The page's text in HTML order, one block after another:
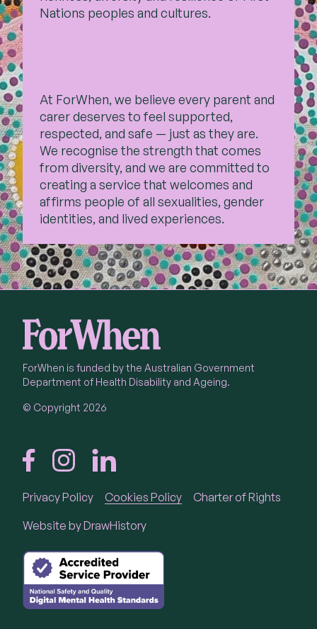
pm in each State and Territory
Nations peoples and cultures.
At ForWhen, we believe every parent and
carer deserves to feel supported,
respected, and safe — just as they are.
We recognise the strength that comes
from diversity, and we are committed to
creating a service that welcomes and
affirms people of all sexualities, gender
identities, and lived experiences.
ForWhen is funded by the Australian Government
Department of Health Disability and Ageing.
© Copyright 2026
Privacy Policy Cookies Policy
Charter of Rights
Website byDrawHistory